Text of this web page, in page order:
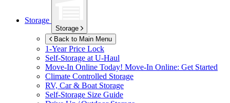
Storage
Storage
Back to Main Menu
1-Year Price Lock
Self-Storage atU-Haul
Move-In Online Today! Move-In Online: Get Started
Climate Controlled Storage
RV, Car & Boat Storage
Self-Storage Size Guide